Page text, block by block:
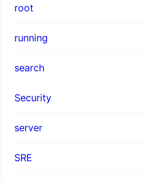
root
running
search
Security
server
SRE